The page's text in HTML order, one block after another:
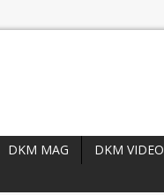
DKM MAG DKM VIDEO